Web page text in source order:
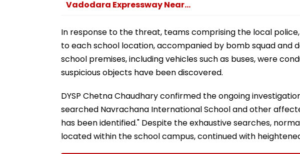
Vadodara Expressway Near...
In response to the threat, teams comprising the local police,
to each school location, accompanied by bomb squad and
school premises, including vehicles such as buses, were
suspicious objects have been discovered.
DYSP Chetna Chaudhary confirmed the ongoing
searched Navrachana International School and other
has been identified." Despite the exhaustive searches,
located within the school campus, continued with